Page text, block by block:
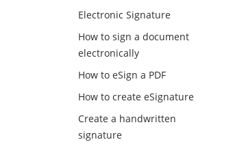
Electronic Signature
How to sign a document
electronically
How to eSign a PDF
How to create eSignature
Create a handwritten
signature